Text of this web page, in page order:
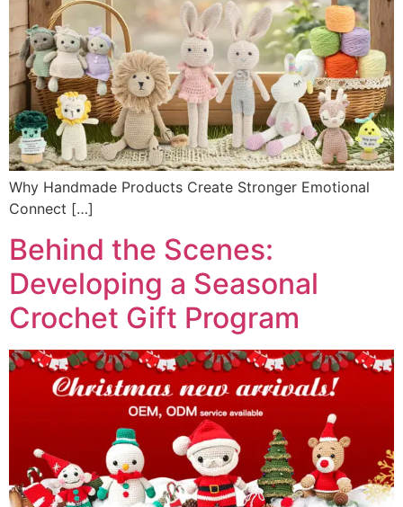
Why Handmade Products Create Stronger Emotional
Connect […]
Behind the Scenes:
Developing a Seasonal
Crochet Gift Program